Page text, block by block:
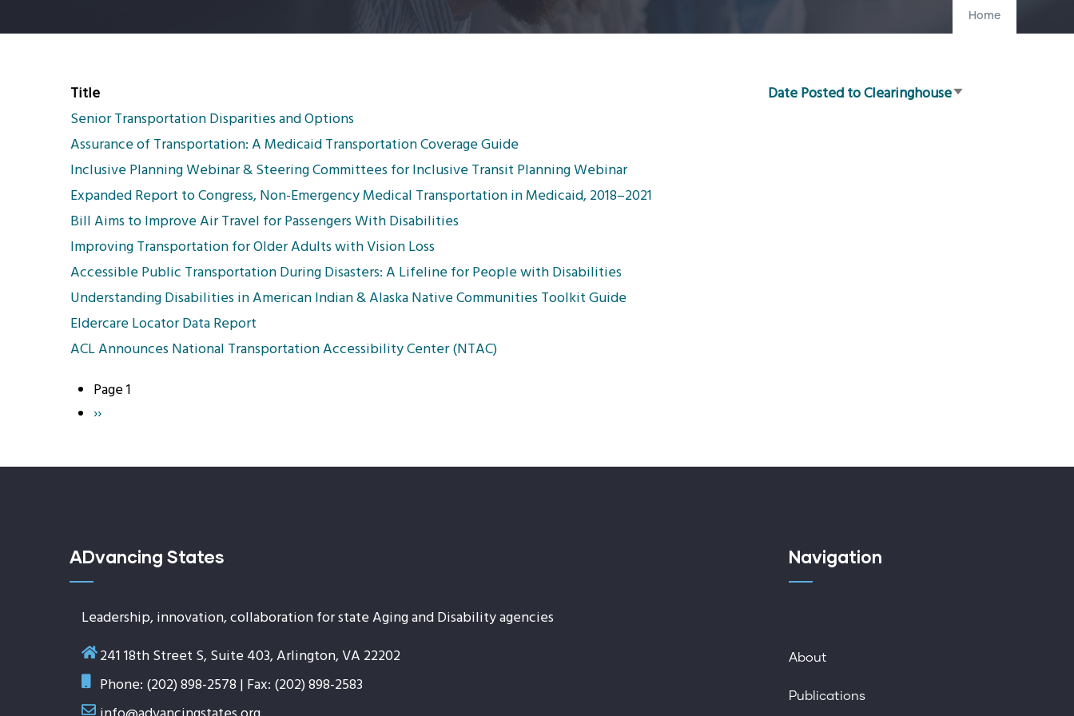
Home
Title Date Posted to ClearinghouseSort
Senior Transportation Disparities and Options
Assurance of Transportation: A Medicaid Transportation Coverage Guide
Inclusive Planning Webinar & Steering Committees for Inclusive Transit Planning Webinar
Expanded Report to Congress, Non-Emergency Medical Transportation in Medicaid, 2018–2021
Bill Aims to Improve Air Travel for Passengers With Disabilities
Improving Transportation for Older Adults with Vision Loss
Accessible Public Transportation During Disasters: A Lifeline for People with Disabilities
Understanding Disabilities in American Indian & Alaska Native Communities Toolkit Guide
Eldercare Locator Data Report
ACL Announces National Transportation Accessibility Center (NTAC)
Pagination
Page 1
Next
››
ADvancing States
Leadership, innovation, collaboration for state Aging and Disability agencies
241 18th Street S, Suite 403, Arlington, VA 22202
Phone: (202) 898-2578 | Fax: (202) 898-2583
Navigation
About
Publications